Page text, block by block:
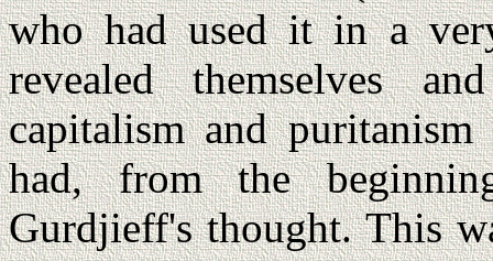
who had used it in a
revealed themselves
capitalism and puritanism
had, from the
Gurdjieff's thought. This